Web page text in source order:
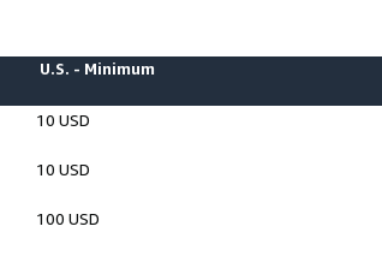
U.S. - Minimum
10 USD
10 USD
100 USD